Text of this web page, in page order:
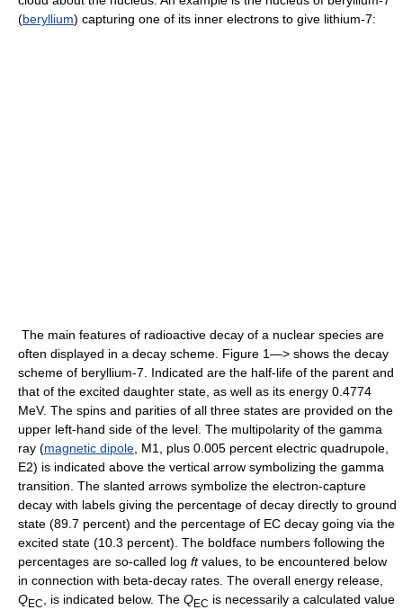
(beryllium) capturing one of its inner electrons to give lithium-7:
The main features of radioactive decay of a nuclear species are
often displayed in a decay scheme. Figure 1—> shows the decay
scheme of beryllium-7. Indicated are the half-life of the parent and
that of the excited daughter state, as well as its energy 0.4774
MeV. The spins and parities of all three states are provided on the
upper left-hand side of the level. The multipolarity of the gamma
ray (magnetic dipole , M1, plus 0.005 percent electric quadrupole,
E2) is indicated above the vertical arrow symbolizing the gamma
transition. The slanted arrows symbolize the electron-capture
decay with labels giving the percentage of decay directly to ground
state (89.7 percent) and the percentage of EC decay going via the
excited state (10.3 percent). The boldface numbers following the
percentages are so-called log ftvalues, to be encountered below
in connection with beta-decay rates. The overall energy release,
QEC , is indicated below. The QEC is necessarily a calculated value